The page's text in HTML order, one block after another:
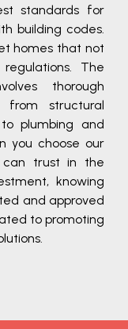
standards for
building codes.
homes that not
The
thorough
from structural
plumbing and
you choose our
can trust in the
knowing
and approved
to promoting